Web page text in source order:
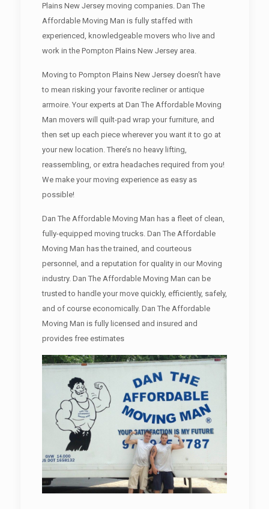
Plains New Jersey moving companies. Dan The
Affordable Moving Man is fully staffed with
experienced, knowledgeable movers who live and
work in the Pompton Plains New Jersey area.
Moving to Pompton Plains New Jersey doesn’t have
to mean risking your favorite recliner or antique
armoire. Your experts at Dan The Affordable Moving
Man movers will quilt-pad wrap your furniture, and
then set up each piece wherever you want it to go at
your new location. There’s no heavy lifting,
reassembling, or extra headaches required from you!
We make your moving experience as easy as
possible!
Dan The Affordable Moving Man has a fleet of clean,
fully-equipped moving trucks. Dan The Affordable
Moving Man has the trained, and courteous
personnel, and a reputation for quality in our Moving
industry. Dan The Affordable Moving Man can be
trusted to handle your move quickly, efficiently, safely,
and of course economically. Dan The Affordable
Moving Man is fully licensed and insured and
provides free estimates